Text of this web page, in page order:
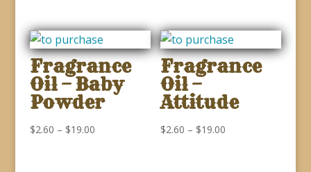
through
$19.00
$2.60
through
$19.00
Fragrance
Oil – Baby
Powder
$2.60 – $19.00Price
Fragrance
Oil –
Attitude
$2.60 – $19.00